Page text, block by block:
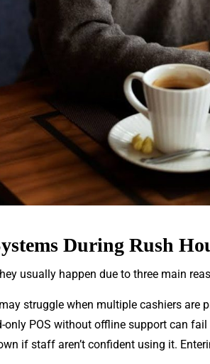
During Rush
usually happen due to three main
struggle when multiple cashiers are
only POS without offline support can
if staff aren’t confident using it.